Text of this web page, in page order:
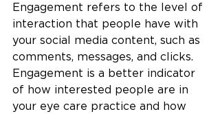
Engagement refers to the level of
interaction that people have with
your social media content, such as
comments, messages, and clicks.
Engagement is a better indicator
of how interested people are in
your eye care practice and how